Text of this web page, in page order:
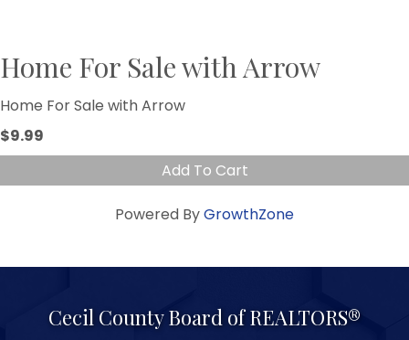
Home For Sale with Arrow
Home For Sale with Arrow
$9.99
Add To Cart
Powered ByGrowthZone
Cecil County Board of REALTORS®